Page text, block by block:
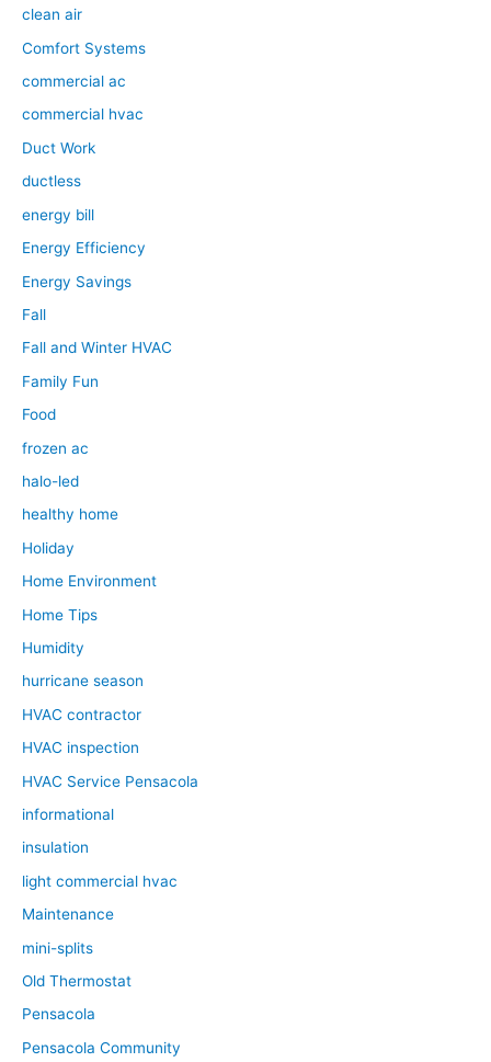
clean air
Comfort Systems
commercial ac
commercial hvac
Duct Work
ductless
energy bill
Energy Efficiency
Energy Savings
Fall
Fall and Winter HVAC
Family Fun
Food
frozen ac
halo-led
healthy home
Holiday
Home Environment
Home Tips
Humidity
hurricane season
HVAC contractor
HVAC inspection
HVAC Service Pensacola
informational
insulation
light commercial hvac
Maintenance
mini-splits
Old Thermostat
Pensacola
Pensacola Community